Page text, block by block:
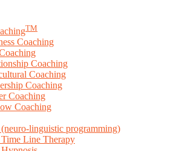
TM
Coaching
Coaching
Coaching
Coaching
Coaching
Coaching
linguistic programming)
Line Therapy